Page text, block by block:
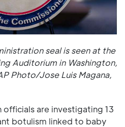
seal is seen at the
Auditorium in Washington,
Photo/Jose Luis Magana,
are investigating 13
botulism linked to baby